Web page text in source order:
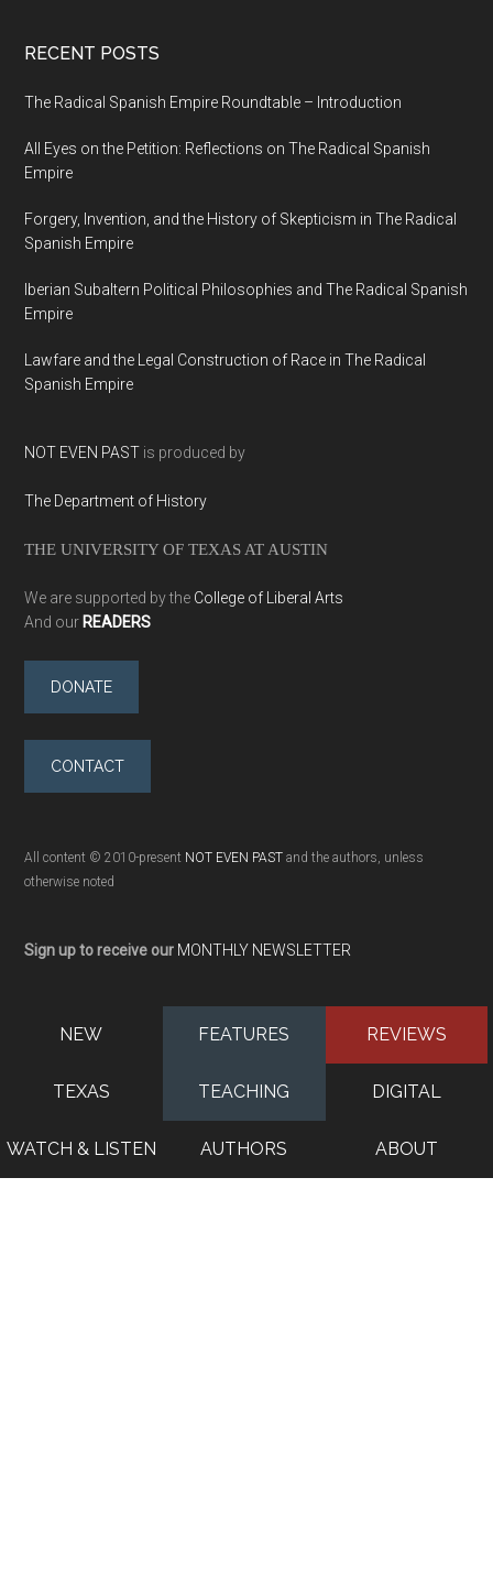
RECENT POSTS
The Radical Spanish Empire Roundtable – Introduction
All Eyes on the Petition: Reflections on The Radical Spanish
Empire
Forgery, Invention, and the History of Skepticism in The Radical
Spanish Empire
Iberian Subaltern Political Philosophies and The Radical Spanish
Empire
Lawfare and the Legal Construction of Race in The Radical
Spanish Empire
NOT EVEN PAST is produced by
The Department of History
THE UNIVERSITY OF TEXAS AT AUSTIN
We are supported by the College of Liberal Arts
And our READERS
DONATE
CONTACT
All content © 2010-present NOT EVEN PAST and the authors, unless
otherwise noted
Sign up to receive our MONTHLY NEWSLETTER
NEW FEATURES REVIEWS
TEXAS TEACHING DIGITAL
WATCH & LISTEN AUTHORS ABOUT